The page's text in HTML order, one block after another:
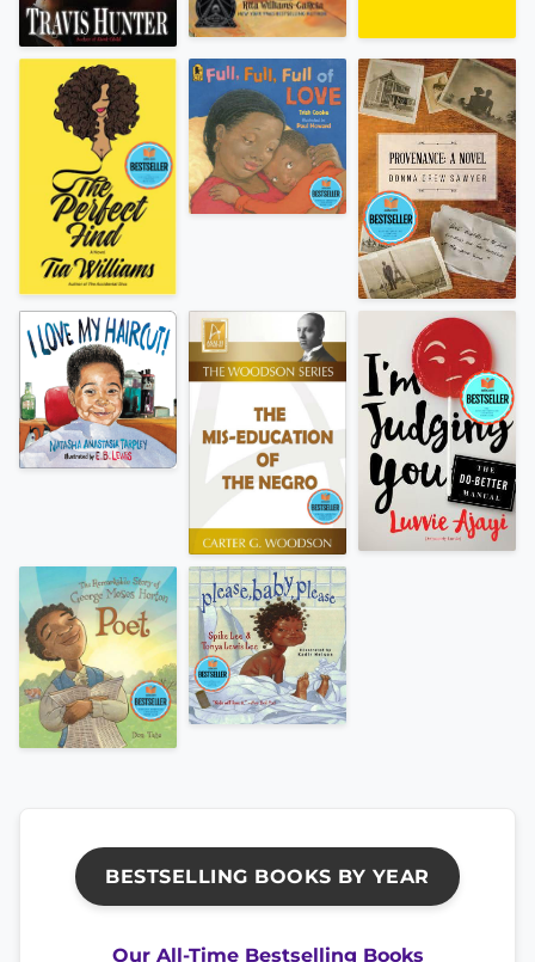
BESTSELLING BOOKS BY YEAR
Our All-Time Bestselling Books